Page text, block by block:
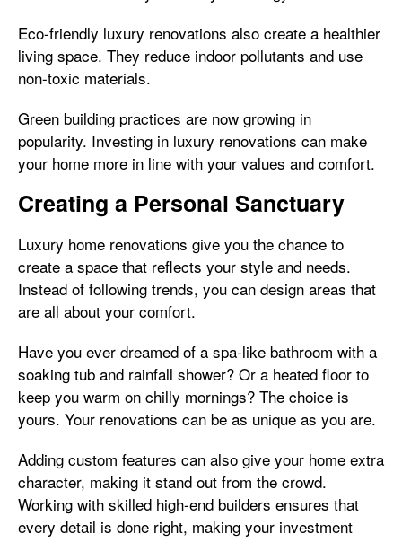
Eco-friendly luxury renovations also create a healthier
living space. They reduce indoor pollutants and use
non-toxic materials.
Green building practices are now growing in
popularity. Investing in luxury renovations can make
your home more in line with your values and comfort.
Creating a Personal Sanctuary
Luxury home renovations give you the chance to
create a space that reflects your style and needs.
Instead of following trends, you can design areas that
are all about your comfort.
Have you ever dreamed of a spa-like bathroom with a
soaking tub and rainfall shower? Or a heated floor to
keep you warm on chilly mornings? The choice is
yours. Your renovations can be as unique as you are.
Adding custom features can also give your home extra
character, making it stand out from the crowd.
Working with skilled high-end builders ensures that
every detail is done right, making your investment